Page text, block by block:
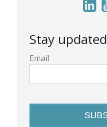
Stay updated
Email